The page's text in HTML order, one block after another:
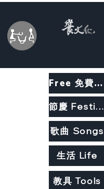
Free 免費教材
教具 Tools
節慶 Festivals
生活 Life
歌曲 Songs